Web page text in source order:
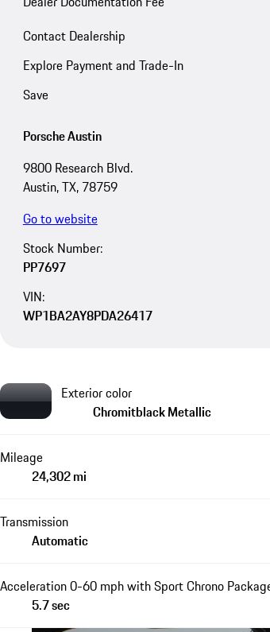
Contact Dealership
Explore Payment and Trade-In
Save
Porsche Austin
9800 Research Blvd.
Austin, TX, 78759
Go to website
Stock Number:
PP7697
VIN:
WP1BA2AY8PDA26417
Exterior color
Chromitblack Metallic
Mileage
24,302 mi
Transmission
Automatic
Acceleration 0-60 mph with Sport Chrono
5.7 sec